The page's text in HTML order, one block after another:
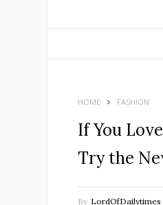
HOME FASHION
If You
Try the
By LordOfDailytimes